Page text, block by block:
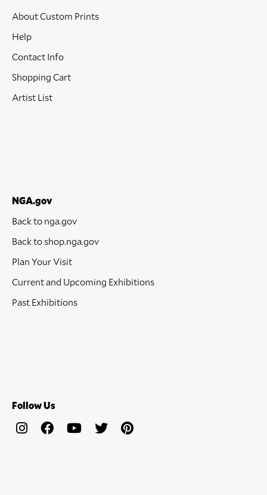
About Custom Prints
Help
Contact Info
Shopping Cart
Artist List
NGA.gov
Back to nga.gov
Back to shop.nga.gov
Plan Your Visit
Current and Upcoming Exhibitions
Past Exhibitions
Follow Us